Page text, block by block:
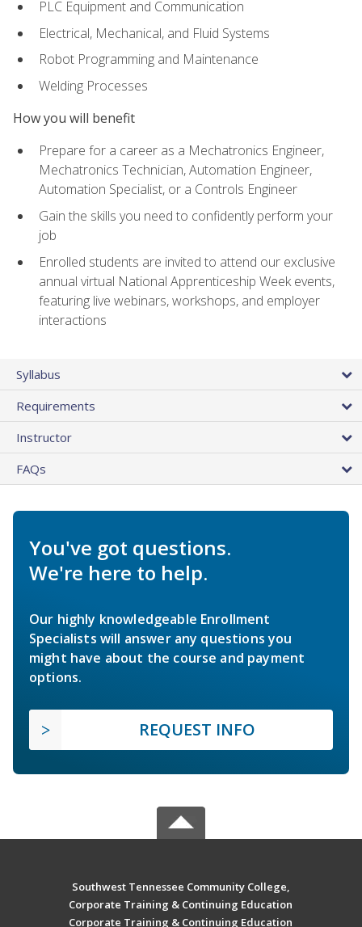
PLC Equipment and Communication
Electrical, Mechanical, and Fluid Systems
Robot Programming and Maintenance
Welding Processes
How you will benefit
Prepare for a career as a Mechatronics Engineer,
Mechatronics Technician, Automation Engineer,
Automation Specialist, or a Controls Engineer
Gain the skills you need to confidently perform your
job
Enrolled students are invited to attend our exclusive
annual virtual National Apprenticeship Week events,
featuring live webinars, workshops, and employer
interactions
Syllabus
Requirements
Instructor
FAQs
You've got questions.
We're here to help.
Our highly knowledgeable Enrollment
Specialists will answer any questions you
might have about the course and payment
options.
REQUEST INFO
Southwest Tennessee Community College,
Corporate Training & Continuing Education
Corporate Training & Continuing Education